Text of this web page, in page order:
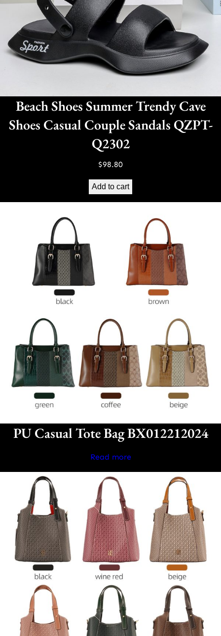
Beach Shoes Summer Trendy Cave
Shoes Casual Couple Sandals QZPT-
Q2302
$98.80
Add to cart
PU Casual Tote Bag BX012212024
Read more